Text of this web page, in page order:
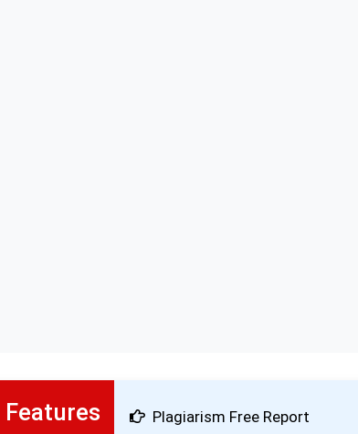
Plagiarism Free Report